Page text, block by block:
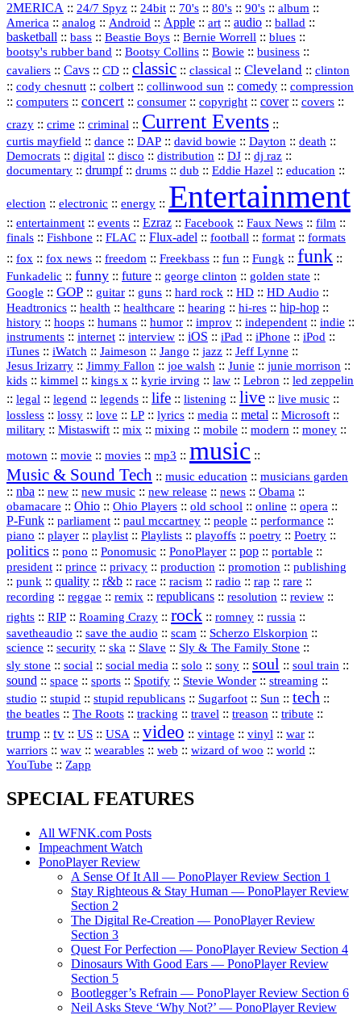
2MERICA :: 24/7 Spyz :: 24bit :: 70's :: 80's :: 90's :: album ::
America :: analog :: Android :: Apple :: art :: audio :: ballad ::
basketball :: bass :: Beastie Boys :: Bernie Worrell :: blues ::
bootsy's rubber band :: Bootsy Collins :: Bowie :: business ::
cavaliers :: Cavs :: CD :: classic :: classical :: Cleveland :: clinton
:: cody chesnutt :: colbert :: collinwood sun :: comedy :: compression
:: computers :: concert :: consumer :: copyright :: cover:: covers ::
crazy :: crime :: criminal :: Current Events ::
curtis mayfield :: dance :: DAP :: david bowie :: Dayton :: death ::
Democrats :: digital :: disco :: distribution :: DJ :: dj raz ::
documentary :: drumpf:: drums :: dub :: Eddie Hazel :: education ::
election :: electronic :: energy :: Entertainment
:: entertainment :: events :: Ezraz :: Facebook :: Faux News :: film ::
finals :: Fishbone :: FLAC :: Flux‑adel :: football :: format :: formats
:: fox :: fox news :: freedom :: Freekbass :: fun :: Fungk :: funk ::
Funkadelic :: funny :: future :: george clinton :: golden state ::
Google :: GOP :: guitar :: guns :: hard rock :: HD :: HD Audio ::
Headtronics :: health :: healthcare :: hearing :: hi‑res :: hip‑hop ::
history :: hoops :: humans :: humor :: improv :: independent :: indie ::
instruments :: internet :: interview :: iOS :: iPad :: iPhone :: iPod ::
iTunes :: iWatch :: Jaimeson :: Jango :: jazz :: Jeff Lynne ::
Jesus Irizarry :: Jimmy Fallon :: joe walsh :: Junie :: junie morrison ::
kids :: kimmel :: kings x :: kyrie irving :: law :: Lebron :: led zeppelin
:: legal :: legend :: legends :: life :: listening :: live :: live music ::
lossless :: lossy :: love :: LP :: lyrics :: media :: metal :: Microsoft ::
military :: Mistaswift :: mix :: mixing :: mobile :: modern :: money ::
motown :: movie :: movies :: mp3 :: music ::
Music & Sound Tech :: music education :: musicians garden
:: nba :: new :: new music :: new release :: news :: Obama ::
obamacare :: Ohio :: Ohio Players :: old school :: online :: opera ::
P‑Funk :: parliament :: paul mccartney :: people :: performance ::
piano :: player :: playlist :: Playlists :: playoffs :: poetry :: Poetry ::
politics :: pono :: Ponomusic :: PonoPlayer :: pop :: portable ::
president :: prince :: privacy :: production :: promotion :: publishing
:: punk :: quality :: r&b :: race :: racism :: radio :: rap :: rare ::
recording :: reggae :: remix :: republicans :: resolution :: review ::
rights :: RIP :: Roaming Crazy :: rock :: romney :: russia ::
savetheaudio :: save the audio :: scam :: Scherzo Elskorpion ::
science :: security :: ska :: Slave :: Sly & The Family Stone ::
sly stone :: social :: social media :: solo :: sony :: soul :: soul train ::
sound :: space :: sports :: Spotify :: Stevie Wonder :: streaming ::
studio :: stupid :: stupid republicans :: Sugarfoot :: Sun :: tech ::
the beatles :: The Roots :: tracking :: travel :: treason :: tribute ::
trump :: tv :: US :: USA :: video :: vintage :: vinyl :: war ::
warriors :: wav :: wearables :: web :: wizard of woo :: world ::
YouTube :: Zapp
SPECIAL FEATURES
All WFNK.com Posts
Impeachment Watch
PonoPlayer Review
A Sense Of It All — PonoPlayer Review Section 1
Stay Righteous & Stay Human — PonoPlayer Review
Section 2
The Digital Re-Creation — PonoPlayer Review
Section 3
Quest For Perfection — PonoPlayer Review Section 4
Dinosaurs With Good Ears — PonoPlayer Review
Section 5
Bootlegger’s Refrain — PonoPlayer Review Section 6
Neil Asks Steve ‘Why Not?’ — PonoPlayer Review